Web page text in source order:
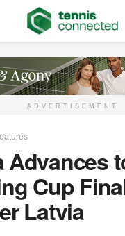
ADVERTISEMENT
Advances
Cup
Latvia